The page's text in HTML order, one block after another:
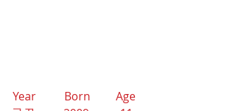
Year          Born         Age